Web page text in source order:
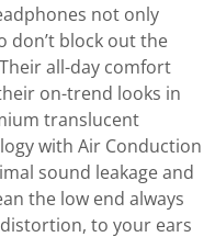
not only
don’t block out the
all-day comfort
on-trend looks in
translucent
with Air Conduction
sound leakage and
the low end always
to your ears